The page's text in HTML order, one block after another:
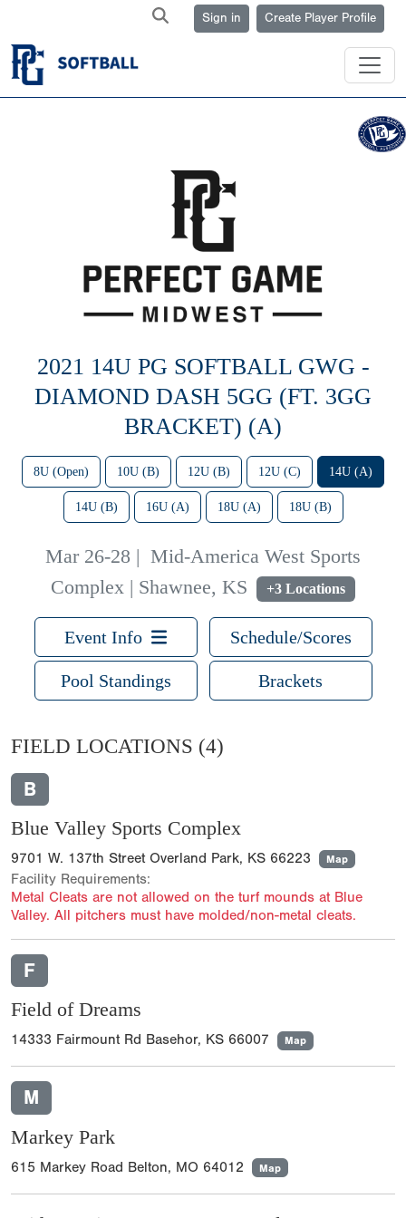
Sign in Create Player Profile
2021 14U PG SOFTBALL GWG -
DIAMOND DASH 5GG (FT. 3GG
BRACKET) (A)
8U (Open) 10U (B) 12U (B) 12U (C) 14U (A)
14U (B) 16U (A) 18U (A) 18U (B)
Mar 26-28 | Mid-America West Sports
Complex | Shawnee, KS
+3 Locations
Event Info Schedule/Scores
Pool Standings Brackets
FIELD LOCATIONS (4)
B
Blue Valley Sports Complex
9701 W. 137th Street Overland Park, KS 66223 Map
Facility Requirements:
Metal Cleats are not allowed on the turf mounds at Blue
Valley. All pitchers must have molded/non-metal cleats.
F
Field of Dreams
14333 Fairmount Rd Basehor, KS 66007 Map
M
Markey Park
615 Markey Road Belton, MO 64012 Map